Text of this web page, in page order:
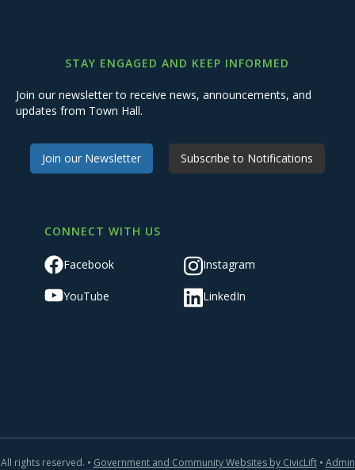
STAY ENGAGED AND KEEP INFORMED
Join our newsletter to receive news, announcements, and
updates from Town Hall.
Join our Newsletter Subscribe to Notifications
CONNECT WITH US
Facebook Instagram
YouTube LinkedIn
All rights reserved. • Government and Community Websites by CivicLift• Admin